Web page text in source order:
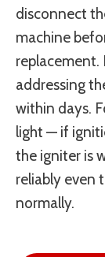
disconnect
machine
replacement.
addressing
within days.
light — if
the igniter is
reliably even
normally.